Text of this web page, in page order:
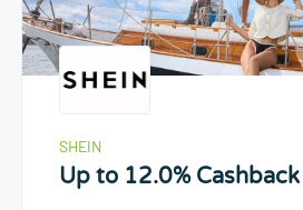
SHEIN
Up to 12.0% Cashback